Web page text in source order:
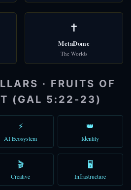
✝️
MetaDome
The Worlds
· FRUITS OF
(GAL 5:22-23)
⚡
AI Ecosystem
👑
Identity
🎬
Creative
🖥️
Infrastructure
Check Domains
your AI assistant. How can I help you
use voice, or try the quick shortcuts